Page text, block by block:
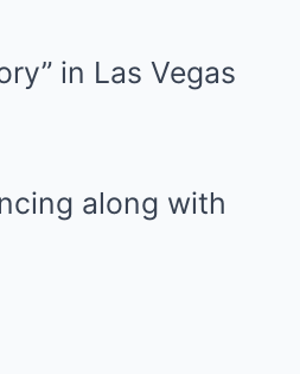
in Las Vegas
along with